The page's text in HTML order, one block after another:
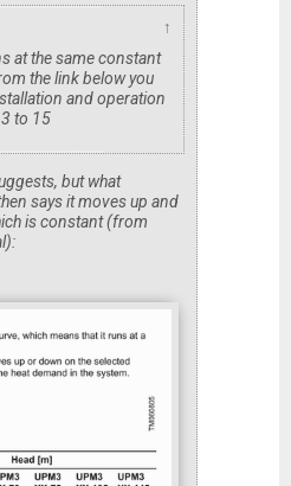
↑
at the same constant
the link below you
and operation
to 15
but what
says it moves up and
is constant (from